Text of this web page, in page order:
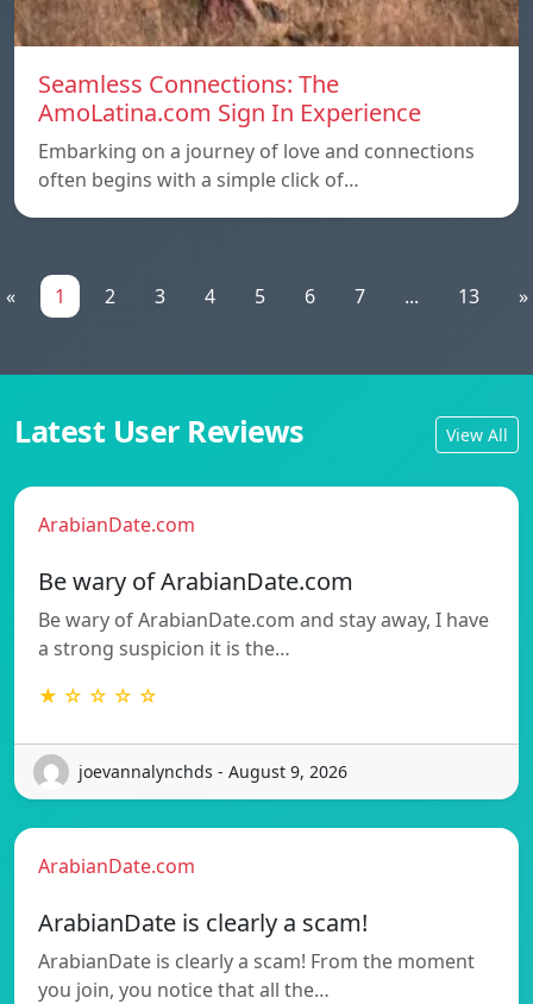
Seamless Connections: The
AmoLatina.com Sign In Experience
Embarking on a journey of love and connections
often begins with a simple click of…
« 1 2 3 4 5 6 7 ... 13 »
Latest User Reviews View All
ArabianDate.com
Be wary of ArabianDate.com
Be wary of ArabianDate.com and stay away, I have
a strong suspicion it is the…
★ ☆ ☆ ☆ ☆
joevannalynchds - August 9, 2026
ArabianDate.com
ArabianDate is clearly a scam!
ArabianDate is clearly a scam! From the moment
you join, you notice that all the…